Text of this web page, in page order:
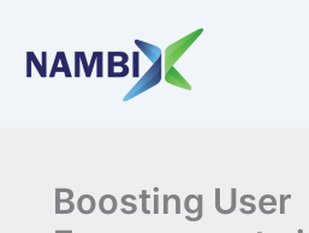
content
Boosting User